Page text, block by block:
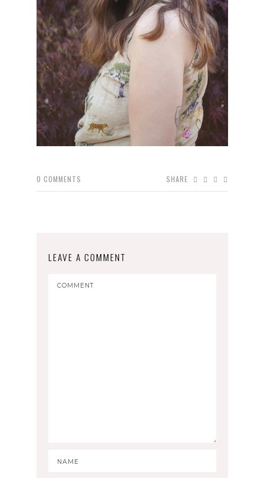
0 COMMENTS SHARE
LEAVE A COMMENT